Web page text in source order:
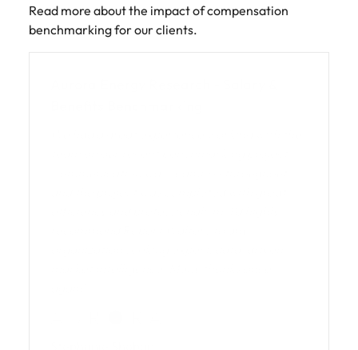
Read more about the impact of compensation
benchmarking for our clients.